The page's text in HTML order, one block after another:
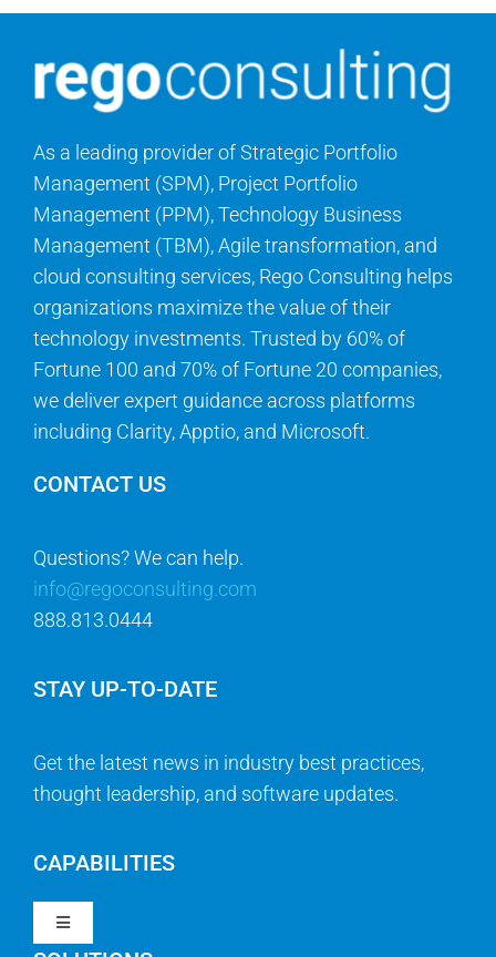
As a leading provider of Strategic Portfolio
Management (SPM), Project Portfolio
Management (PPM), Technology Business
Management (TBM), Agile transformation, and
cloud consulting services, Rego Consulting helps
organizations maximize the value of their
technology investments. Trusted by 60% of
Fortune 100 and 70% of Fortune 20 companies,
we deliver expert guidance across platforms
including Clarity, Apptio, and Microsoft.
CONTACT US
Questions? We can help.
info@regoconsulting.com
888.813.0444
STAY UP-TO-DATE
Get the latest news in industry best practices,
thought leadership, and software updates.
CAPABILITIES
Toggle
Navigation